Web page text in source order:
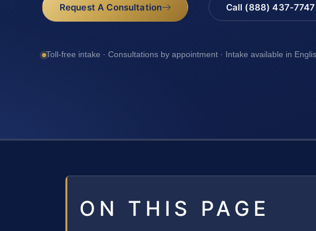
Request A Consultation Call (888) 437-7747
Toll-free intake · Consultations by appointment · Intake available in
ON THIS PAGE